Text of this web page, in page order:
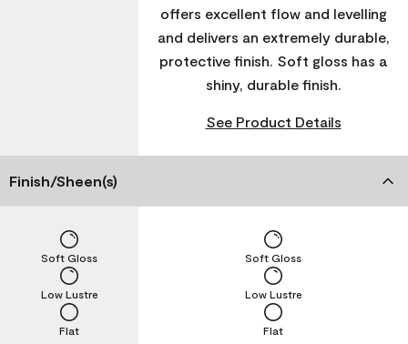
offers excellent flow and levelling
and delivers an extremely durable,
protective finish. Soft gloss has a
shiny, durable finish.
See Product Details
Finish/Sheen(s)
Flat
Low Lustre
Soft Gloss
Flat
Low Lustre
Soft Gloss